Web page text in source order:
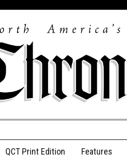
QCT Print Edition Features